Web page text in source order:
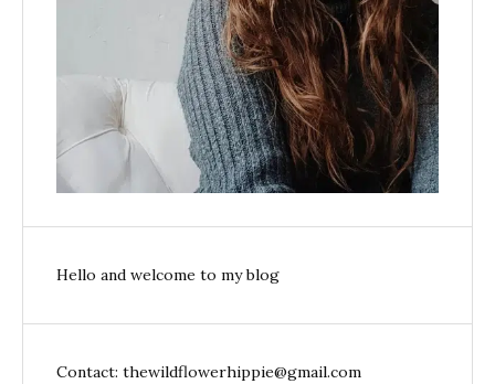
Hello and welcome to my blog
Contact: thewildflowerhippie@gmail.com